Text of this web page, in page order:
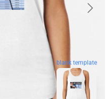
blank template